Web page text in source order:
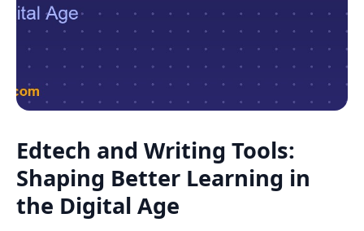
History
Language
Science
Gaming
Religion
Holiday
All Quiz Categories
Live 5
Trivia Bingo
Math Test
Quizzes for Kids
Edtech and Writing Tools:
Shaping Better Learning in
the Digital Age